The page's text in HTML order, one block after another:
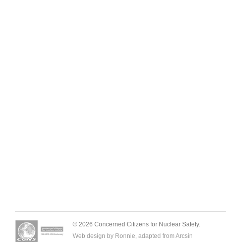
© 2026 Concerned Citizens for Nuclear Safety.
Web design by Ronnie, adapted from Arcsin